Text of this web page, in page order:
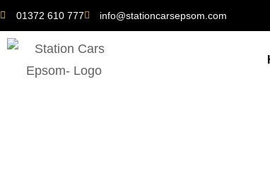
01372 610 777 info@stationcarsepsom.com